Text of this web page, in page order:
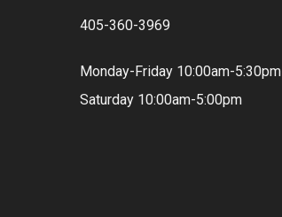
405-360-3969
Monday-Friday 10:00am-5:30pm
Saturday 10:00am-5:00pm